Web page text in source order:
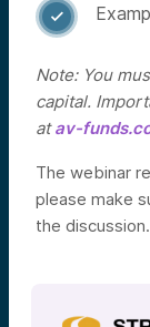

Note: You
capital.
atav-
The webinar
please make
the discussion.